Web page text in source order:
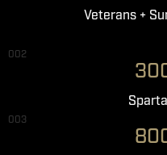
Veterans +
002
003